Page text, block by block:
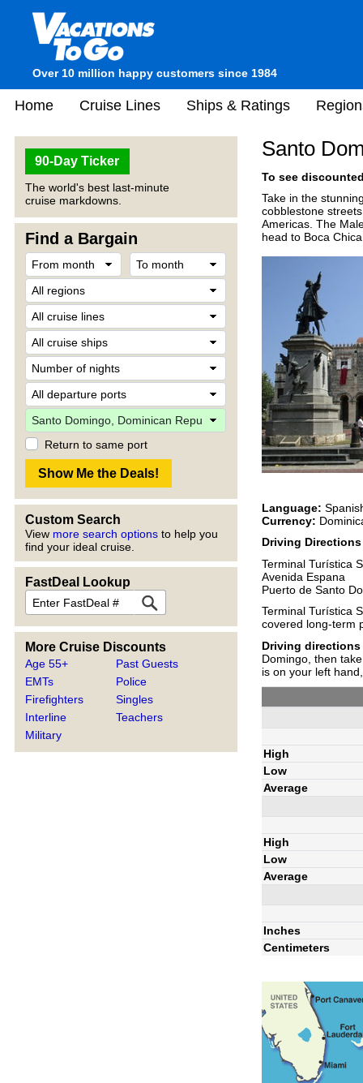
Over 10 million happy customers since 1984
Home Cruise Lines Ships & Ratings
90-Day Ticker
The world's best last-minute
cruise markdowns.
Find a Bargain
Return to same port
Custom Search
View more search options to help you
find your ideal cruise.
FastDeal Lookup
More Cruise Discounts
Age 55+
EMTs
Firefighters
Interline
Military
Past Guests
Police
Singles
Teachers
Santo
To see
Take in the
cobblestone
Americas. The
head to Boca
Language:
Currency:
Driving
Terminal Turística
Avenida Espana
Puerto de Santo
Terminal Turística
covered long-term
Driving directions
Domingo, then
is on your left
High
Low
Average
High
Low
Average
Inches
Centimeters